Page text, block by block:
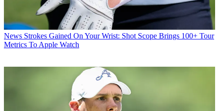
News Strokes Gained On Your Wrist: Shot Scope Brings 100+ Tour
Metrics To Apple Watch